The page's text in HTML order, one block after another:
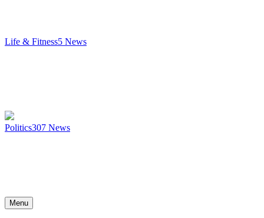
Life & Fitness5 News
Politics307 News
Menu